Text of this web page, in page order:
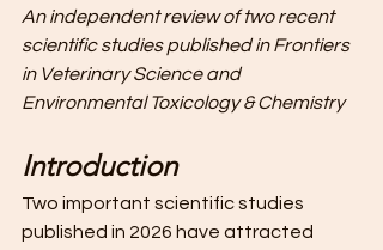
An independent review of two recent
scientific studies published in Frontiers
in Veterinary Science and
Environmental Toxicology & Chemistry
Introduction
Two important scientific studies
published in 2026 have attracted